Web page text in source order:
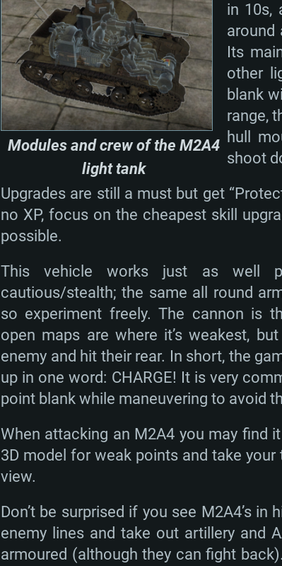
Modules and crew of the M2A4
light tank
in 10s,
around
Its
other
blank
range,
hull
shoot
Upgrades are still a must but get
no XP, focus on the cheapest skill
possible.
This vehicle works just as well
cautious/stealth; the same all round
so experiment freely. The cannon is
open maps are where it’s weakest,
enemy and hit their rear. In short, the
up in one word: CHARGE! It is very
point blank while maneuvering to avoid
When attacking an M2A4 you may find
3D model for weak points and take
view.
Don’t be surprised if you see M2A4’s
enemy lines and take out artillery and
armoured (although they can fight